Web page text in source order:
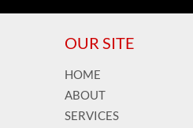
OUR SITE
HOME
ABOUT
SERVICES